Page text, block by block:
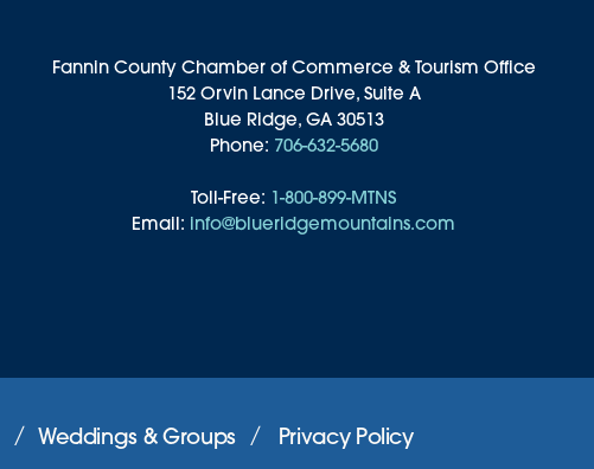
Fannin County Chamber of Commerce & Tourism Office
152 Orvin Lance Drive, Suite A
Blue Ridge, GA 30513
Phone: 706-632-5680
Toll-Free: 1-800-899-MTNS
Email: info@blueridgemountains.com
Weddings & Groups Privacy Policy